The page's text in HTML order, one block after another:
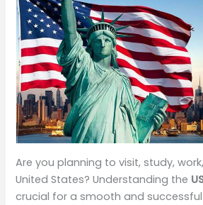
Are you planning to visit, study,
United States? Understanding the
crucial for a smooth and